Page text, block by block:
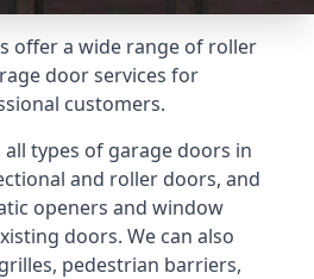
offer a wide range of roller
door services for
customers.
all types of garage doors in
and roller doors, and
openers and window
doors. We can also
pedestrian barriers,